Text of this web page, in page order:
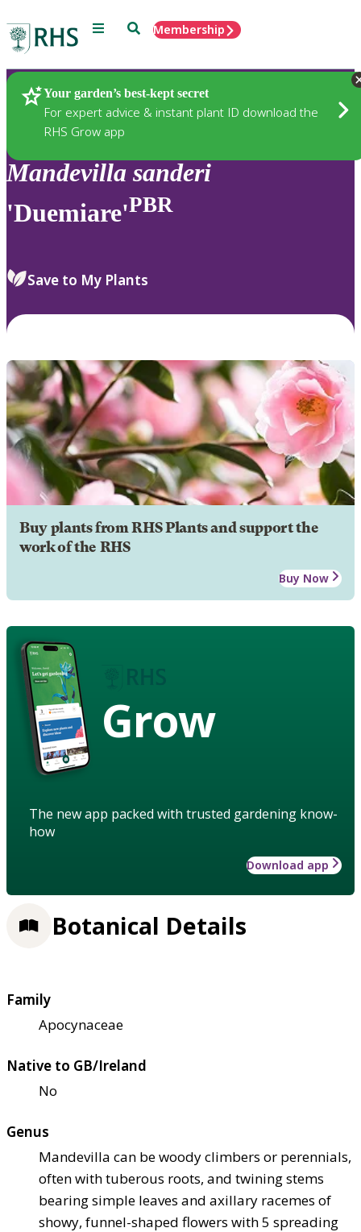
Menu SearchMembership
Your garden’s best-kept secret
For expert advice & instant plant ID download the
RHS Grow app
Plants
Mandevilla sanderi
'Duemiare'PBR
Save to My Plants
Buy plants from RHS Plants and support the
work of the RHS
Buy Now
Grow
The new app packed with trusted gardening know-
how
Download app
Botanical Details
Family
Apocynaceae
Native to GB/Ireland
No
Genus
Mandevilla can be woody climbers or perennials,
often with tuberous roots, and twining stems
bearing simple leaves and axillary racemes of
showy, funnel-shaped flowers with 5 spreading